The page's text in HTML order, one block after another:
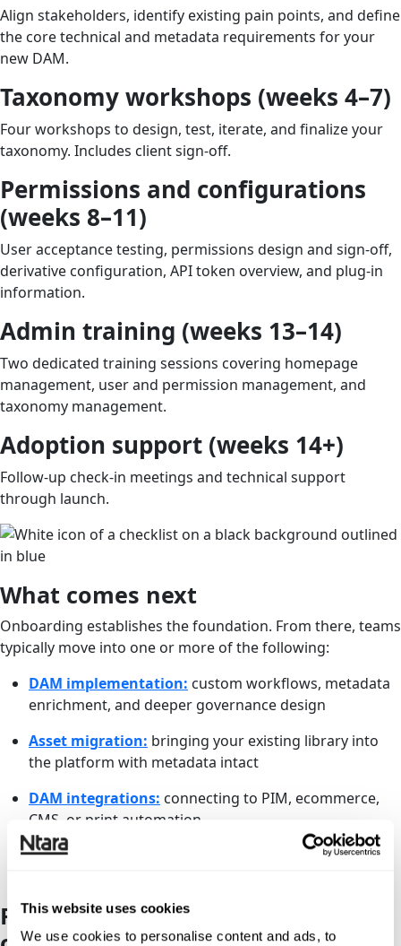
This website uses cookies
We use cookies to personalise content and ads, to
Align stakeholders, identify existing pain points, and define
the core technical and metadata requirements for your
new DAM.
Taxonomy workshops (weeks 4–7)
Four workshops to design, test, iterate, and finalize your
taxonomy. Includes client sign-off.
Permissions and configurations
(weeks 8–11)
User acceptance testing, permissions design and sign-off,
derivative configuration, API token overview, and plug-in
information.
Admin training (weeks 13–14)
Two dedicated training sessions covering homepage
management, user and permission management, and
taxonomy management.
Adoption support (weeks 14+)
Follow-up check-in meetings and technical support
through launch.
What comes next
Onboarding establishes the foundation. From there, teams
typically move into one or more of the following:
DAM implementation: custom workflows, metadata
enrichment, and deeper governance design
Asset migration: bringing your existing library into
the platform with metadata intact
DAM integrations: connecting to PIM, ecommerce,
CMS, or print automation
Admin-as-a-service:
ongoing oversight and platform
Ready to get your DAM stood up